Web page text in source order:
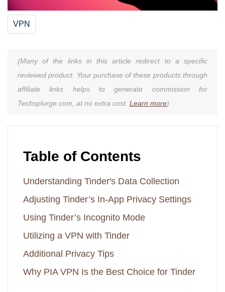
VPN
(Many of the links in this article redirect to a specific
reviewed product. Your purchase of these products through
affiliate links helps to generate commission for
Techsplurge.com, at no extra cost. Learn more)
Table of Contents
Understanding Tinder's Data Collection
Adjusting Tinder’s In-App Privacy Settings
Using Tinder’s Incognito Mode
Utilizing a VPN with Tinder
Additional Privacy Tips
Why PIA VPN Is the Best Choice for Tinder